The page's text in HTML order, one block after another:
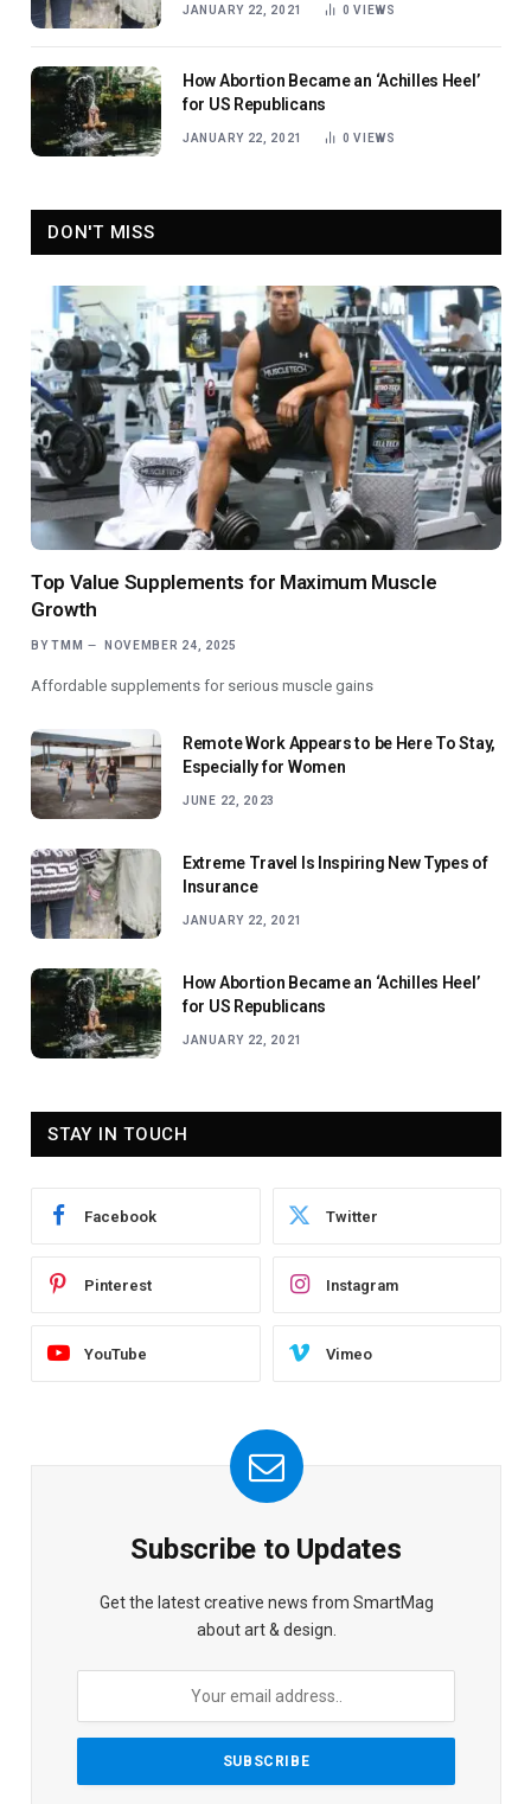
JANUARY 22, 2021 0VIEWS
How Abortion Became an ‘Achilles Heel’
for US Republicans
JANUARY 22, 2021 0VIEWS
DON'T MISS
Top Value Supplements for Maximum Muscle
Growth
BY TMM NOVEMBER 24, 2025
Affordable supplements for serious muscle gains
Remote Work Appears to be Here To Stay,
Especially for Women
JUNE 22, 2023
Extreme Travel Is Inspiring New Types of
Insurance
JANUARY 22, 2021
How Abortion Became an ‘Achilles Heel’
for US Republicans
JANUARY 22, 2021
STAY IN TOUCH
Facebook Twitter
Pinterest Instagram
YouTube Vimeo
Subscribe to Updates
Get the latest creative news from SmartMag
about art & design.